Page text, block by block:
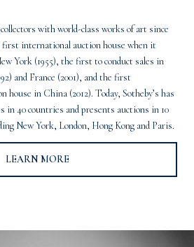
with world-class works of art since
first international auction house when it
York (1955), the first to conduct sales in
and France (2001), and the first
in China (2012). Today, Sotheby’s has
in 40 countries and presents auctions in 10
New York, London, Hong Kong and Paris.
LEARN MORE